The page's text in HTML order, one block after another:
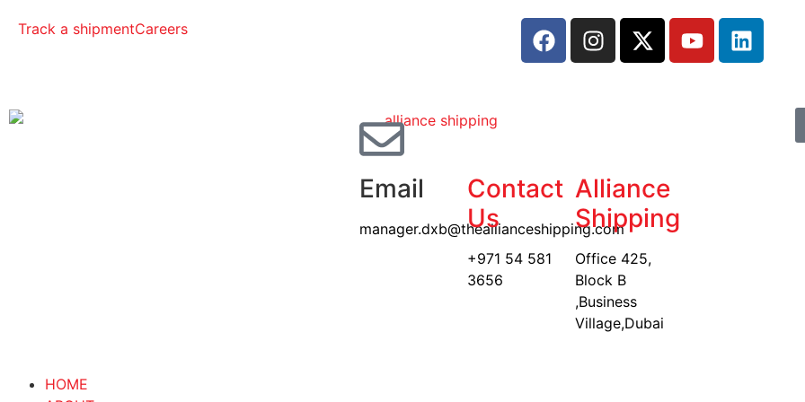
Track a shipmentCareers
Email
manager.dxb@theallianceshipping.com
Contact
Us
+971 54 581
3656
Alliance
Shipping
Office 425,
Block B
,Business
Village,Dubai
HOME